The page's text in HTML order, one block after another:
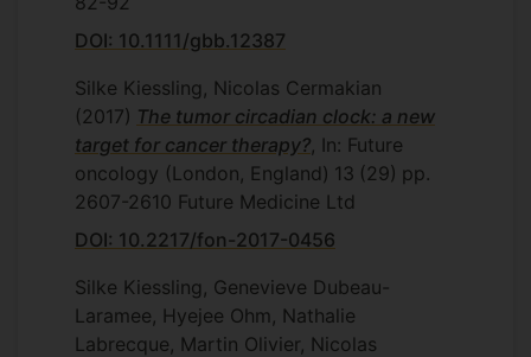
DOI: 10.1111/gbb.12387
Silke Kiessling, Nicolas Cermakian
(2017) The tumor circadian clock: a new
target for cancer therapy?, In: Future
oncology (London, England) 13 (29) pp.
2607-2610 Future Medicine Ltd
DOI: 10.2217/fon-2017-0456
Silke Kiessling, Genevieve Dubeau-
Laramee, Hyejee Ohm, Nathalie
Labrecque, Martin Olivier, Nicolas